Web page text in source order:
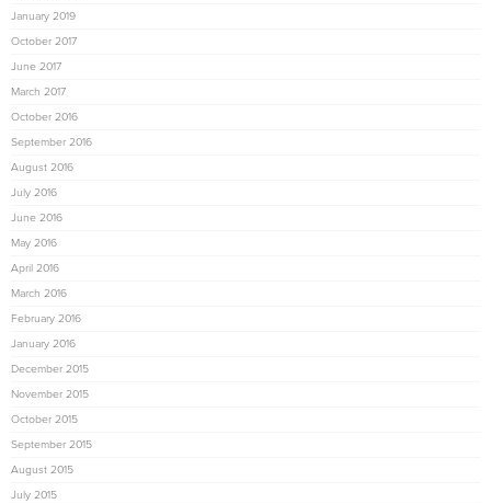
January 2019
October 2017
June 2017
March 2017
October 2016
September 2016
August 2016
July 2016
June 2016
May 2016
April 2016
March 2016
February 2016
January 2016
December 2015
November 2015
October 2015
September 2015
August 2015
July 2015